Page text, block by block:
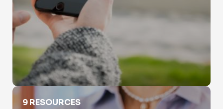
Phone Records Search
9 RESOURCES